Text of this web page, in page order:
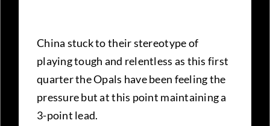
China stuck to their stereotype of
playing tough and relentless as this first
quarter the Opals have been feeling the
pressure but at this point maintaining a
3-point lead.